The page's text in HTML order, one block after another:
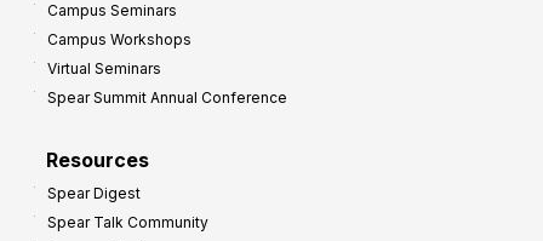
Campus Seminars
Campus Workshops
Virtual Seminars
Spear Summit Annual Conference
Resources
Spear Digest
Spear Talk Community